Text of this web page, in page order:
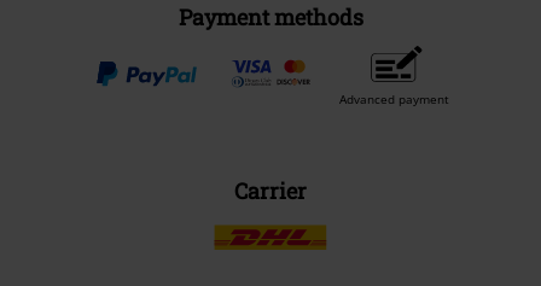
Payment methods
Advanced payment
Carrier